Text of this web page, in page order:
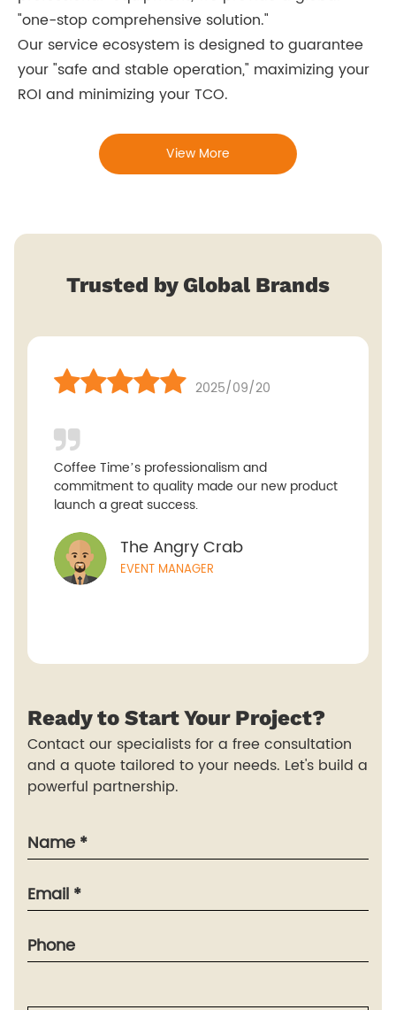
"one-stop comprehensive solution."
Our service ecosystem is designed to guarantee
your "safe and stable operation," maximizing your
ROI and minimizing your TCO.
View More
Trusted by Global Brands
2025/09/20
Coffee Time’s professionalism and
commitment to quality made our new product
launch a great success.
The Angry Crab
EVENT MANAGER
Ready to StartYour Project?
Contact our specialists for a free consultation
and a quote tailored to your needs. Let's build a
powerful partnership.
Name *
Email *
Phone